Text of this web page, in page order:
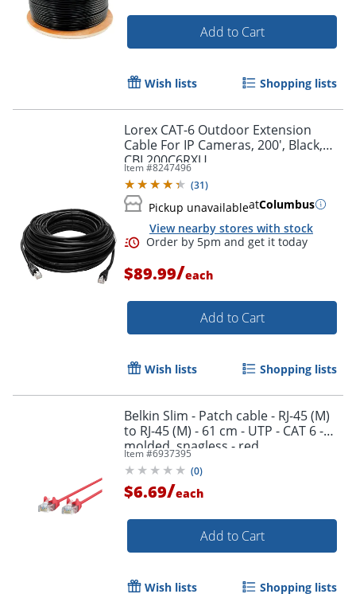
Add to Cart
Wish lists Shopping lists
Lorex CAT-6 Outdoor Extension
Cable For IP Cameras, 200', Black,
CBL200C6RXU
Item #8247496
(31)
Pickup unavailableatColumbus
View nearby stores with stock
$89.99/each
Add to Cart
Wish lists Shopping lists
Belkin Slim - Patch cable - RJ-45 (M)
to RJ-45 (M) - 61 cm - UTP - CAT 6 -
molded, snagless - red
Item #6937395
(0)
$6.69/each
Add to Cart
Wish lists Shopping lists